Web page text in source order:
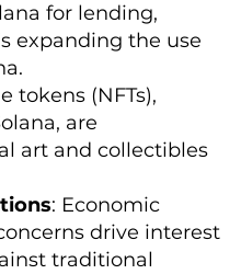
for lending,
expanding the use
tokens (NFTs),
are
art and collectibles
: Economic
drive interest
traditional